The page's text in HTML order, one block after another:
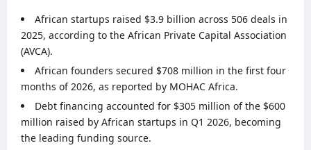
African startups raised $3.9 billion across 506 deals in
2025, according to the African Private Capital Association
(AVCA).
African founders secured $708 million in the first four
months of 2026, as reported by MOHAC Africa.
Debt financing accounted for $305 million of the $600
million raised by African startups in Q1 2026, becoming
the leading funding source.